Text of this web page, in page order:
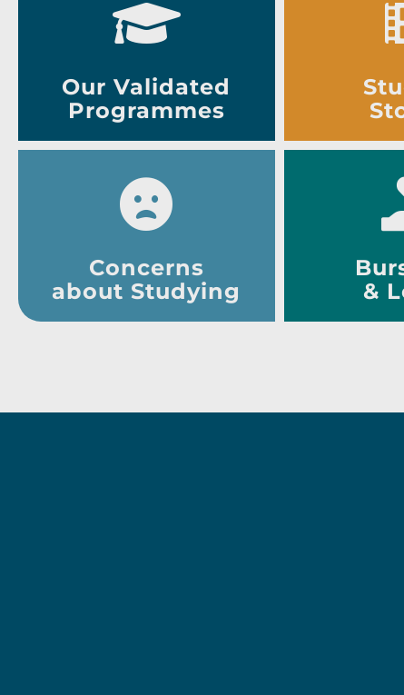
Our Validated
Programmes
Concerns
about Studying
&